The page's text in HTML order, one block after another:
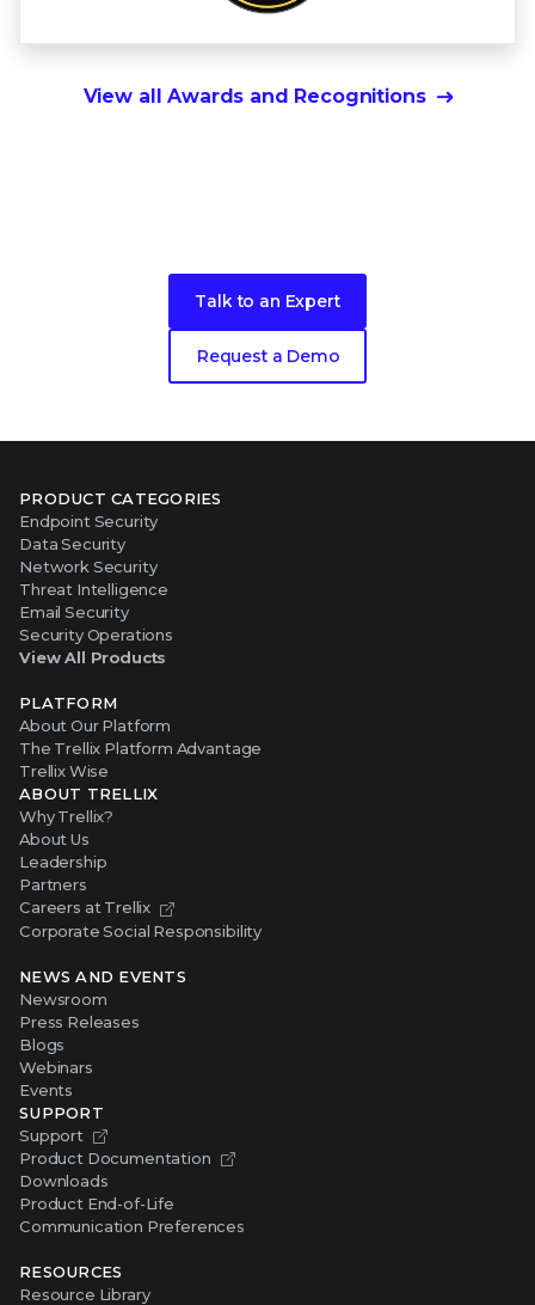
View all Awards and Recognitions
Talk to an Expert
Request a Demo
PRODUCT CATEGORIES
Endpoint Security
Data Security
Network Security
Threat Intelligence
Email Security
Security Operations
View All Products
PLATFORM
About Our Platform
The Trellix Platform Advantage
Trellix Wise
ABOUT TRELLIX
Why Trellix?
About Us
Leadership
Partners
Careers at Trellix
Corporate Social Responsibility
NEWS AND EVENTS
Newsroom
Press Releases
Blogs
Webinars
Events
SUPPORT
Support
Product Documentation
Downloads
Product End-of-Life
Communication Preferences
RESOURCES
Resource Library